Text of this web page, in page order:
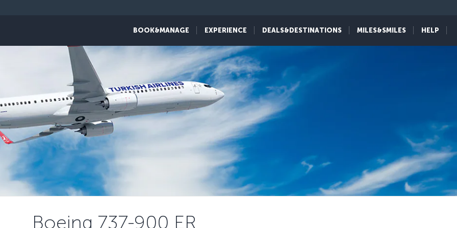
BOOK&MANAGE EXPERIENCE DEALS&DESTINATIONS MILES&SMILES HELP
Boeing 737-900 ER